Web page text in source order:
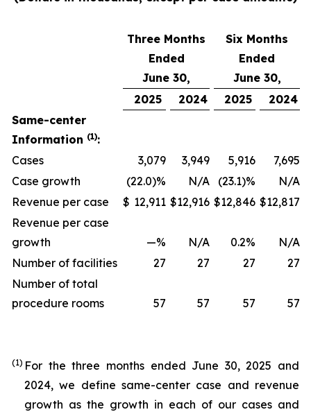
Three Months
Ended
June 30,
Six Months
Ended
June 30,
2025
2024 2025
2024
Same-center
Information (1):
Cases
3,079 3,949 5,916
7,695
Case growth
(22.0)% N/A (23.1)%
N/A
Revenue per case
$ 12,911 $12,916 $12,846 $12,817
Revenue per case
growth
—% N/A 0.2%
N/A
Number of facilities
27 27 27
27
Number of total
procedure rooms
57 57 57 57
(1) For the three months ended June 30, 2025 and
2024, we define same-center case and revenue
growth as the growth in each of our cases and